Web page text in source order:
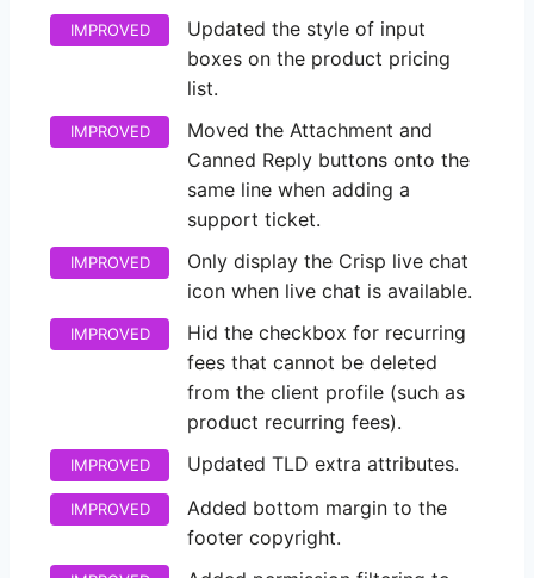
IMPROVED
Updated the style of input
boxes on the product pricing
list.
IMPROVED
Moved the Attachment and
Canned Reply buttons onto the
same line when adding a
support ticket.
IMPROVED
Only display the Crisp live chat
icon when live chat is available.
IMPROVED
Hid the checkbox for recurring
fees that cannot be deleted
from the client profile (such as
product recurring fees).
IMPROVED Updated TLD extra attributes.
IMPROVED
Added bottom margin to the
footer copyright.